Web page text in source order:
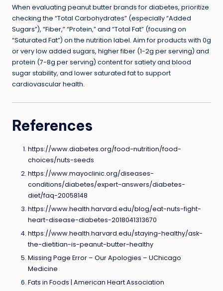
When evaluating peanut butter brands for diabetes, prioritize
checking the “Total Carbohydrates” (especially “Added
Sugars”), “Fiber,” “Protein,” and “Total Fat” (focusing on
“Saturated Fat”) on the nutrition label. Aim for products with 0g
or very low added sugars, higher fiber (1-2g per serving) and
protein (7-8g per serving) content for satiety and blood
sugar stability, and lower saturated fat to support
cardiovascular health.
References
https://www.diabetes.org/food-nutrition/food-
choices/nuts-seeds
https://www.mayoclinic.org/diseases-
conditions/diabetes/expert-answers/diabetes-
diet/faq-20058148
https://www.health.harvard.edu/blog/eat-nuts-fight-
heart-disease-diabetes-2018041313670
https://www.health.harvard.edu/staying-healthy/ask-
the-dietitian-is-peanut-butter-healthy
Missing Page Error – Our Apologies – UChicago
Medicine
Fats in Foods | American Heart Association